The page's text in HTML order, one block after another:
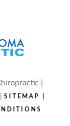
|
|SITEMAP